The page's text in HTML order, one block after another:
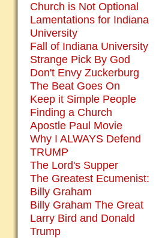
Church is Not Optional
Lamentations for Indiana
University
Fall of Indiana University
Strange Pick By God
Don't Envy Zuckerburg
The Beat Goes On
Keep it Simple People
Finding a Church
Apostle Paul Movie
Why I ALWAYS Defend
TRUMP
The Lord's Supper
The Greatest Ecumenist:
Billy Graham
Billy Graham The Great
Larry Bird and Donald
Trump